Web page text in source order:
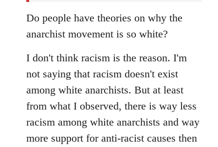
Do people have theories on why the
anarchist movement is so white?
I don't think racism is the reason. I'm
not saying that racism doesn't exist
among white anarchists. But at least
from what I observed, there is way less
racism among white anarchists and way
more support for anti-racist causes then